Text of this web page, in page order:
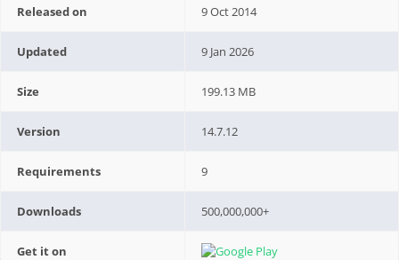
Released on 9 Oct 2014
Updated 9 Jan 2026
Size 199.13 MB
Version 14.7.12
Requirements 9
Downloads 500,000,000+
Get it on